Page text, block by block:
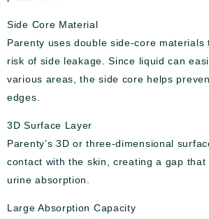
Side Core Material
Parenty uses double side-core materials
risk of side leakage. Since liquid can
various areas, the side core helps
edges.
3D Surface Layer
Parenty’s 3D or three-dimensional
contact with the skin, creating a gap that
urine absorption.
Large Absorption Capacity